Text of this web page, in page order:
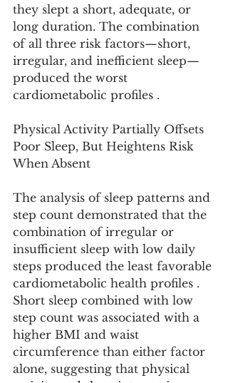
they slept a short, adequate, or
long duration. The combination
of all three risk factors—short,
irregular, and inefficient sleep—
produced the worst
cardiometabolic profiles .
Physical Activity Partially Offsets
Poor Sleep, But Heightens Risk
When Absent
The analysis of sleep patterns and
step count demonstrated that the
combination of irregular or
insufficient sleep with low daily
steps produced the least favorable
cardiometabolic health profiles .
Short sleep combined with low
step count was associated with a
higher BMI and waist
circumference than either factor
alone, suggesting that physical